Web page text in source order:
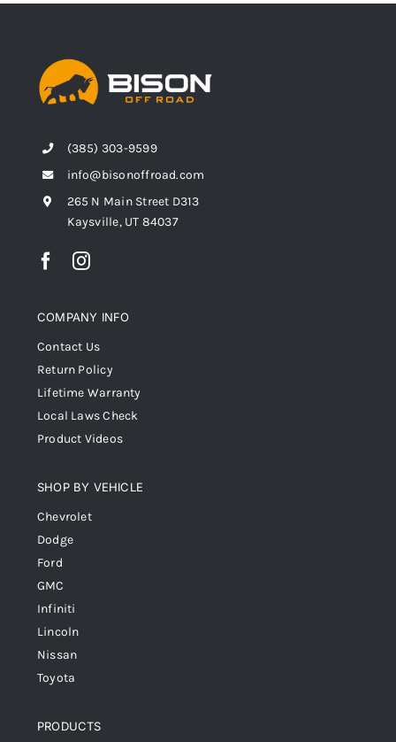
(385) 303-9599
info@bisonoffroad.com
265 N Main Street D313
Kaysville, UT 84037
COMPANY INFO
Contact Us
Return Policy
Lifetime Warranty
Local Laws Check
Product Videos
SHOP BY VEHICLE
Chevrolet
Dodge
Ford
GMC
Infiniti
Lincoln
Nissan
Toyota
PRODUCTS